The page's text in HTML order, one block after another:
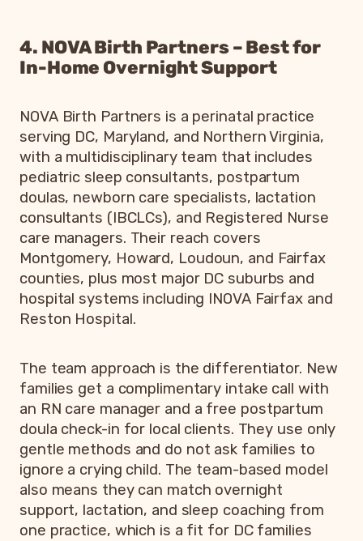
4. NOVA Birth Partners – Best for
In-Home Overnight Support
NOVA Birth Partners is a perinatal practice
serving DC, Maryland, and Northern Virginia,
with a multidisciplinary team that includes
pediatric sleep consultants, postpartum
doulas, newborn care specialists, lactation
consultants (IBCLCs), and Registered Nurse
care managers. Their reach covers
Montgomery, Howard, Loudoun, and Fairfax
counties, plus most major DC suburbs and
hospital systems including INOVA Fairfax and
Reston Hospital.
The team approach is the differentiator. New
families get a complimentary intake call with
an RN care manager and a free postpartum
doula check-in for local clients. They use only
gentle methods and do not ask families to
ignore a crying child. The team-based model
also means they can match overnight
support, lactation, and sleep coaching from
one practice, which is a fit for DC families